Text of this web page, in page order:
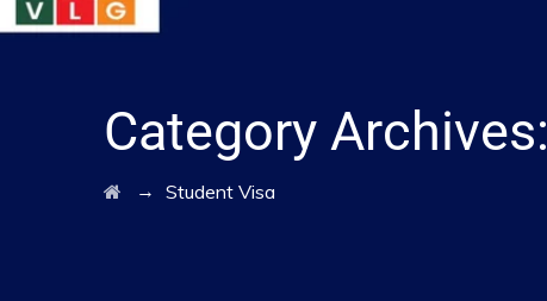
Category Archives:
→ Student Visa